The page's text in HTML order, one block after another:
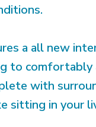
a all new
to comfortably
with
sitting in your